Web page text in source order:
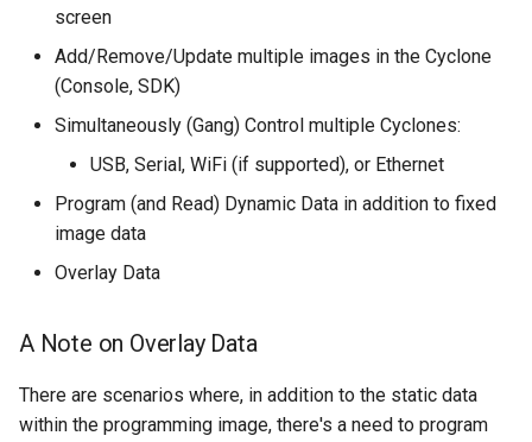
screen
Add/Remove/Update multiple images in the Cyclone
(Console, SDK)
Simultaneously (Gang) Control multiple Cyclones:
USB, Serial, WiFi (if supported), or Ethernet
Program (and Read) Dynamic Data in addition to fixed
image data
Overlay Data
A Note on Overlay Data
There are scenarios where, in addition to the static data
within the programming image, there's a need to program